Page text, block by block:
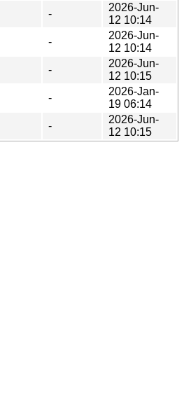
-
2026-Jun-
12 10:14
-
2026-Jun-
12 10:14
-
2026-Jun-
12 10:15
-
2026-Jan-
19 06:14
-
2026-Jun-
12 10:15